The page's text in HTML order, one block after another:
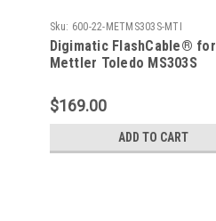
Sku: 600-22-METMS303S-MTI
Digimatic FlashCable® for
Mettler Toledo MS303S
$169.00
ADD TO CART